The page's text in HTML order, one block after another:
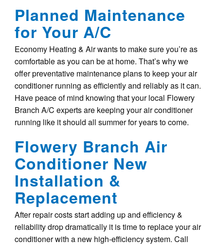
Planned Maintenance
for Your A/C
Economy Heating & Air wants to make sure you’re as
comfortable as you can be at home. That’s why we
offer preventative maintenance plans to keep your air
conditioner running as efficiently and reliably as it can.
Have peace of mind knowing that your local Flowery
Branch A/C experts are keeping your air conditioner
running like it should all summer for years to come.
Flowery Branch Air
Conditioner New
Installation &
Replacement
After repair costs start adding up and efficiency &
reliability drop dramatically it is time to replace your air
conditioner with a new high-efficiency system. Call